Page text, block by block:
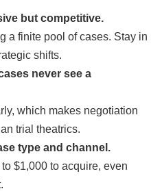
but competitive.
a finite pool of cases. Stay in
shifts.
never see a
which makes negotiation
trial theatrics.
type and channel.
$1,000 to acquire, even